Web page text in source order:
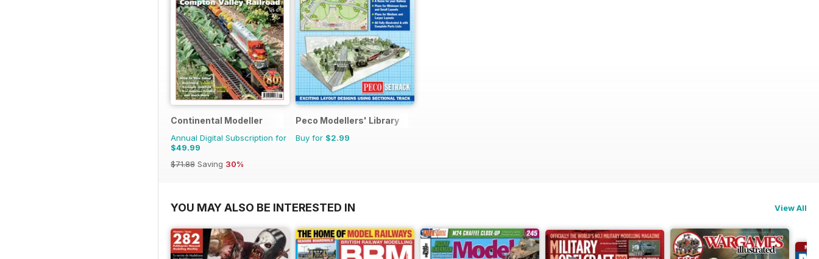
Continental Modeller
Annual Digital Subscription for
$49.99
$71.88 Saving 30%
Peco Modellers' Library
Buy for $2.99
YOU MAY ALSO BE INTERESTED IN View All